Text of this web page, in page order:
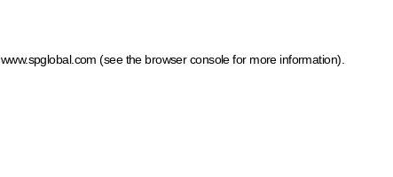
www.spglobal.com (see the browser console for more information)